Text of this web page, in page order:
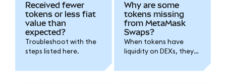
Received fewer
tokens or less fiat
value than
expected?
Troubleshoot with the
steps listed here.
Why are some
tokens missing
from MetaMask
Swaps?
When tokens have
liquidity on DEXs, they
to swap in MetaMask.